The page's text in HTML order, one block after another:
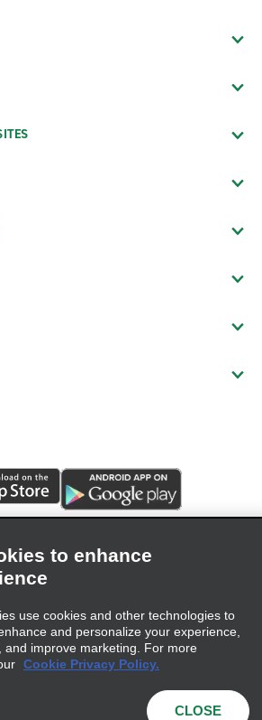
to enhance
use cookies and other technologies to
and personalize your experience,
and improve marketing. For more
Cookie Privacy Policy.
CLOSE